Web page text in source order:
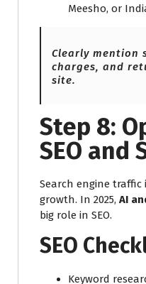
Meesho, or
Clearly mention
charges, and
site.
Step 8:
SEO and
Search engine
growth. In 2025, AI
big role in SEO.
SEO
Keyword